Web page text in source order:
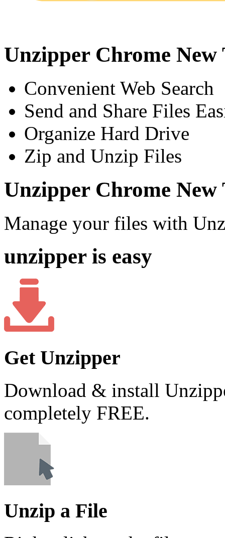
Unzipper Chrome New
Convenient Web Search
Send and Share Files
Organize Hard Drive
Zip and Unzip Files
Unzipper Chrome New
Manage your files with
unzipper is easy
Get Unzipper
Download & install
completely FREE.
Unzip a File